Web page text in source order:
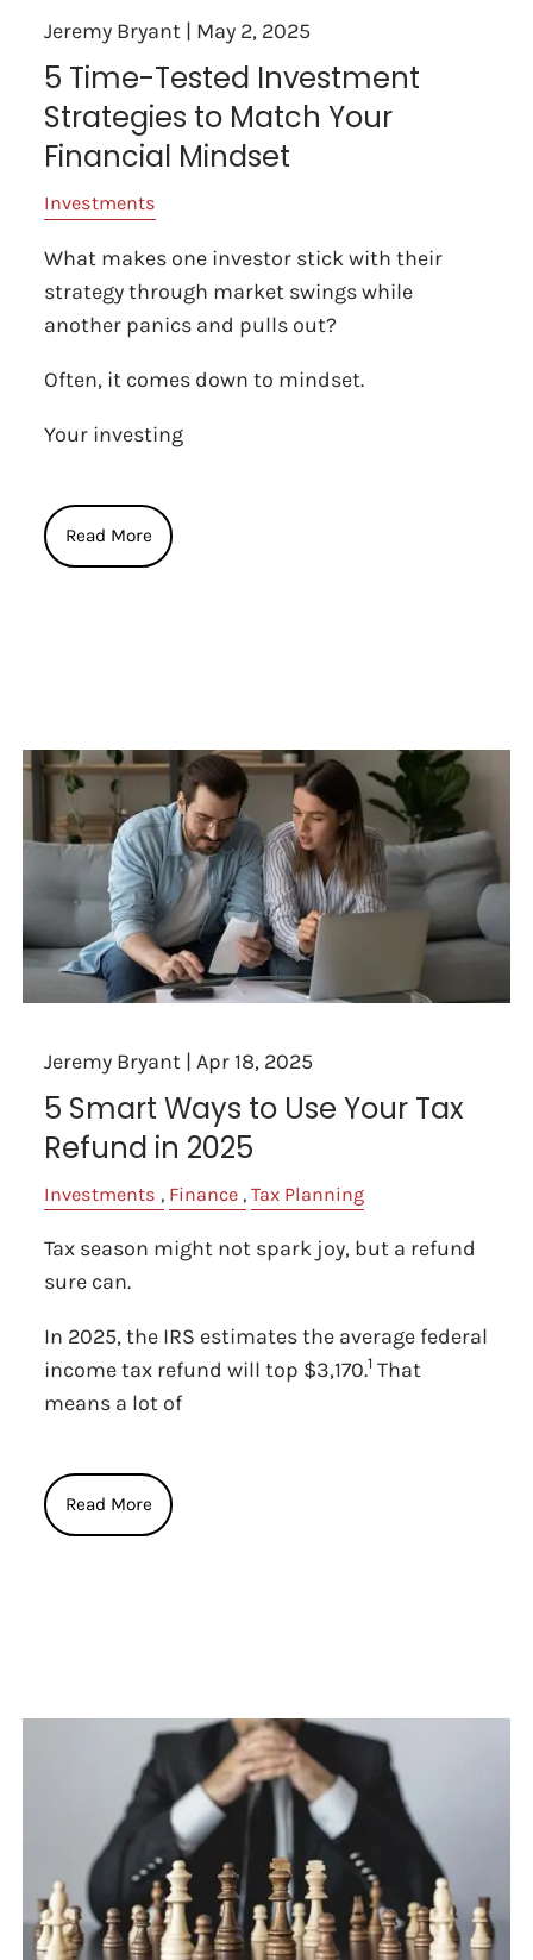
Jeremy Bryant | May 2, 2025
5 Time-Tested Investment
Strategies to Match Your
Financial Mindset
Investments
What makes one investor stick with their
strategy through market swings while
another panics and pulls out?
Often, it comes down to mindset.
Your investing
Read More
Jeremy Bryant |Apr 18, 2025
5 Smart Ways to Use Your Tax
Refund in 2025
Investments Finance Tax Planning
Tax season might not spark joy, but a refund
sure can.
In 2025, the IRS estimates the average federal
income tax refund will top $3,170.1 That
means a lot of
Read More